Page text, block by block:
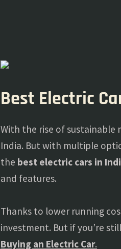
Best Electric
With the rise of sustainable
India. But with multiple
the best electric cars in
and features.
Thanks to lower running
investment. But if you’re
Buying an Electric Car.